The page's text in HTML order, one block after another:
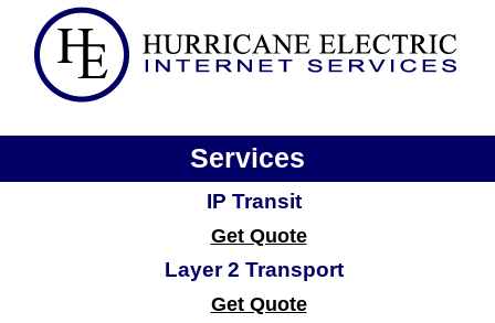
Services
IP Transit
Get Quote
Layer 2 Transport
Get Quote